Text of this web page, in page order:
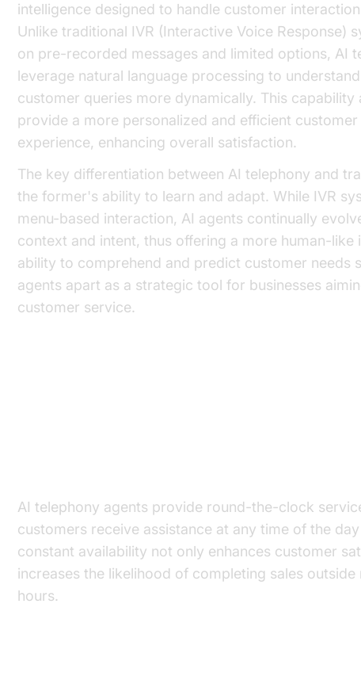
intelligence designed to handle customer
Unlike traditional IVR (Interactive Voice Response)
on pre-recorded messages and limited options, AI
leverage natural language processing to
customer queries more dynamically. This capability
provide a more personalized and efficient customer
experience, enhancing overall satisfaction.
The key differentiation between AI telephony and
the former's ability to learn and adapt. While IVR
menu-based interaction, AI agents continually
context and intent, thus offering a more human-like
ability to comprehend and predict customer needs
agents apart as a strategic tool for businesses
customer service.
AI telephony agents provide round-the-clock
customers receive assistance at any time of the
constant availability not only enhances customer
increases the likelihood of completing sales outside
hours.